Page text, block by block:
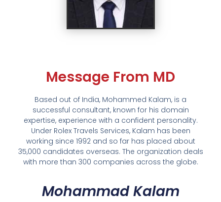
Message From MD
Based out of India, Mohammed Kalam, is a
successful consultant, known for his domain
expertise, experience with a confident personality.
Under Rolex Travels Services, Kalam has been
working since 1992 and so far has placed about
35,000 candidates overseas. The organization deals
with more than 300 companies across the globe.
Mohammad Kalam